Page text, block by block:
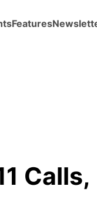
Features
Calls,